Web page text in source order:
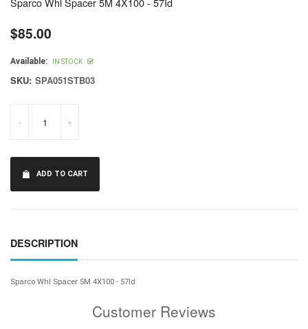
Customer Reviews
Regular
price
$85.00
Available: IN STOCK
SKU: SPA051STB03
- +
ADD TO CART
DESCRIPTION
Sparco Whl Spacer 5M 4X100 - 57Id